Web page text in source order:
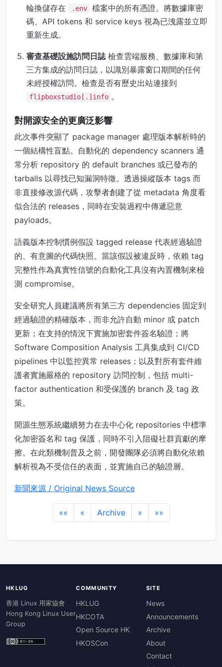
輪換儲存在
.env
檔案中的所有憑證。將數據庫密
碼、API tokens 和 service keys 視為已洩露並立即
重新生成。
審查基礎設施訪問日誌檢查雲端服務、數據庫和第
三方集成的訪問日誌，以識別暴露窗口期間的任何
未經授權訪問。檢查是否有歷史出站連接到
flipboxstudio[.]info 。
對開源安全的更廣泛影響
此次事件突顯了 package manager 處理版本解析時的
一個結構性盲點。自動化的 dependency scanners 通
常分析 repository 的 default branches 或已發布的
tarballs 以尋找已知漏洞特徵。透過操縱版本 tags 而
非直接修改源代碼，攻擊者創建了從 metadata 角度看
似合法的 releases，同時在安裝過程中傳遞惡意
payloads。
語義版本控制慣例假設 tagged release 代表經過驗證
的、有意圖的代碼快照。當該假設被違反時，依賴 tag
完整性作為真實性信號的自動化工具沒有內置機制來檢
測 compromise。
安全研究人員建議將所有第三方 dependencies 固定到
經過驗證的精確版本，而非允許自動 minor 或 patch
更新；在支持的情況下實施加密套件簽名驗證；將
Software Composition Analysis 工具集成到 CI/CD
pipelines 中以監控異常 releases；以及對所有套件維
護者實施嚴格的 repository 訪問控制，包括 multi-
factor authentication 和受保護的 branch 及 tag 政
策。
開源生態系統繼續努力在去中心化 repositories 中標準
化加密簽名和 tag 保護，同時不引入阻礙社群貢獻的摩
擦。在此類機制普及之前，開發團隊必須將自動化依賴
解析視為不受信任的表面，並實施自己的驗證層。
新聞來源 / Original News Source
«« « Archive » »»
HKLUG
香港 Linux 用家協會
Hong Kong Linux User
Group
COMMUNITY
HKLUG
HKCOTA
Open Source HK
HKOSCon
SITE
News
Announcements
Archive
About
Contact